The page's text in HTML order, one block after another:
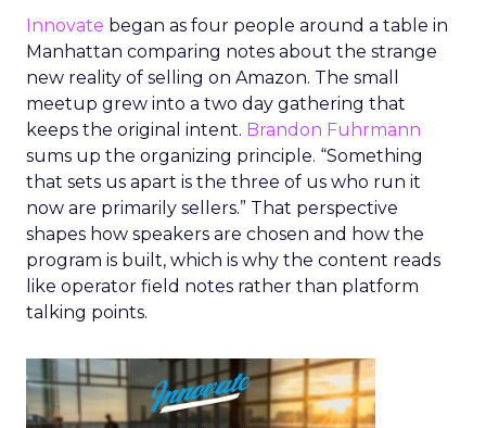
Innovate began as four people around a table in
Manhattan comparing notes about the strange
new reality of selling on Amazon. The small
meetup grew into a two day gathering that
keeps the original intent. Brandon Fuhrmann
sums up the organizing principle. “Something
that sets us apart is the three of us who run it
now are primarily sellers.” That perspective
shapes how speakers are chosen and how the
program is built, which is why the content reads
like operator field notes rather than platform
talking points.